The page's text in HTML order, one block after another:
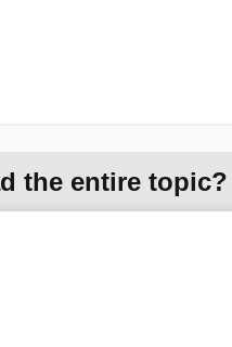
the entire topic?